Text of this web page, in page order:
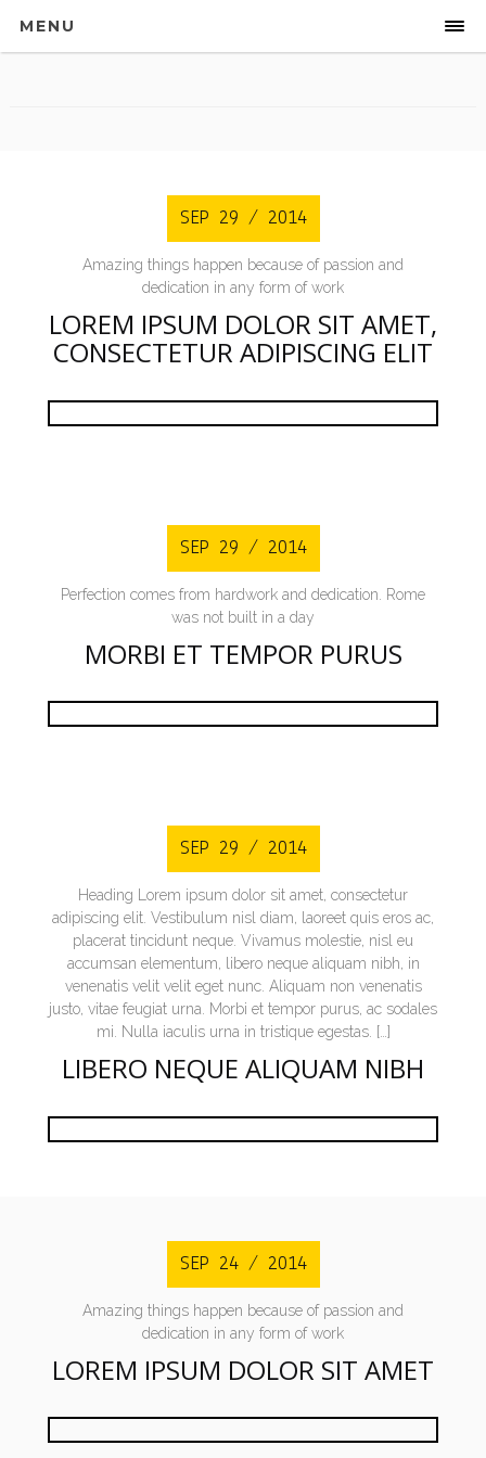
MENU
Sidebar
SEP 29 / 2014
Amazing things happen because of passion and
dedication in any form of work
LOREM IPSUM DOLOR SIT AMET,
CONSECTETUR ADIPISCING ELIT
SEP 29 / 2014
Perfection comes from hardwork and dedication. Rome
was not built in a day
MORBI ET TEMPOR PURUS
SEP 29 / 2014
Heading Lorem ipsum dolor sit amet, consectetur
adipiscing elit. Vestibulum nisl diam, laoreet quis eros ac,
placerat tincidunt neque. Vivamus molestie, nisl eu
accumsan elementum, libero neque aliquam nibh, in
venenatis velit velit eget nunc. Aliquam non venenatis
justo, vitae feugiat urna. Morbi et tempor purus, ac sodales
mi. Nulla iaculis urna in tristique egestas. […]
LIBERO NEQUE ALIQUAM NIBH
SEP 24 / 2014
Amazing things happen because of passion and
dedication in any form of work
LOREM IPSUM DOLOR SIT AMET